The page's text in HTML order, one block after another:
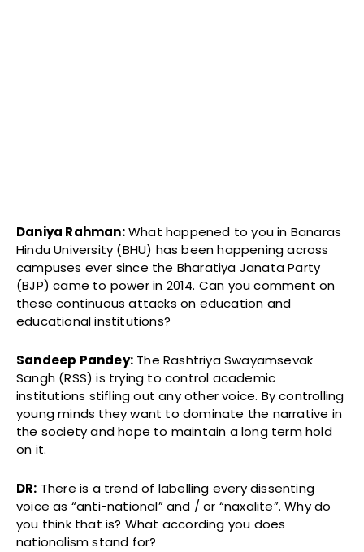
Daniya Rahman:What happened to you in Banaras
Hindu University (BHU) has been happening across
campuses ever since the Bharatiya Janata Party
(BJP) came to power in 2014. Can you comment on
these continuous attacks on education and
educational institutions?
Sandeep Pandey: The Rashtriya Swayamsevak
Sangh (RSS) is trying to control academic
institutions stifling out any other voice. By controlling
young minds they want to dominate the narrative in
the society and hope to maintain a long term hold
on it.
DR: There is a trend of labelling every dissenting
voice as “anti-national” and / or “naxalite”. Why do
you think that is? What according you does
nationalism stand for?